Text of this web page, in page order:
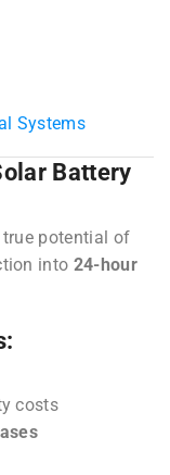
Systems
Battery
true potential of
into 24-hour
costs